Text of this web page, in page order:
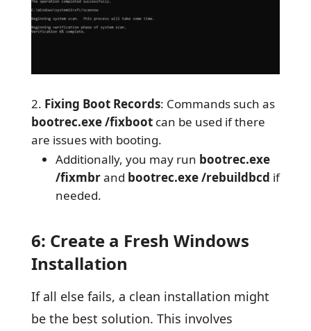
Fixing Boot Records: Commands such as
bootrec.exe /fixbootcan be used if there
are issues with booting.
Additionally, you may run bootrec.exe
/fixmbrand bootrec.exe /rebuildbcd if
needed.
6: Create a Fresh Windows
Installation
If all else fails, a clean installation might
be the best solution. This involves